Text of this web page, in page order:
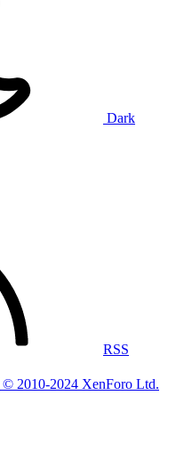
Dark
RSS
© 2010-2024 XenForo Ltd.